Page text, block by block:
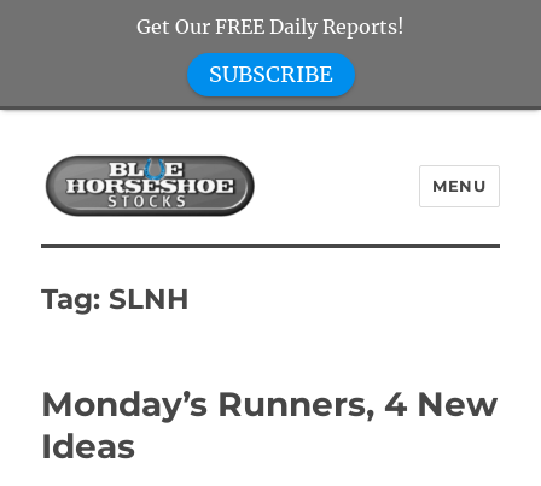
Blue Horseshoe Stocks
MENU
Tag:SLNH
Monday’s Runners, 4 New
Ideas
Get Our FREE Daily Reports!
SUBSCRIBE